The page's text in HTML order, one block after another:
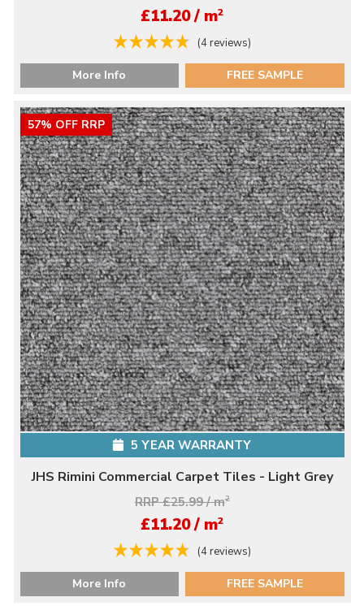
£11.20 / m2
(4 reviews)
More Info FREE SAMPLE
57% OFF RRP
5 YEAR WARRANTY
JHS Rimini Commercial Carpet Tiles - Light Grey
RRP £25.99 / m2
£11.20 / m2
(4 reviews)
More Info FREE SAMPLE